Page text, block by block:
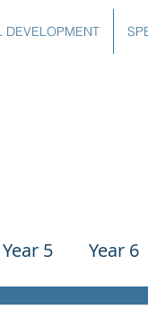
DEVELOPMENT
Year 5 Year 6